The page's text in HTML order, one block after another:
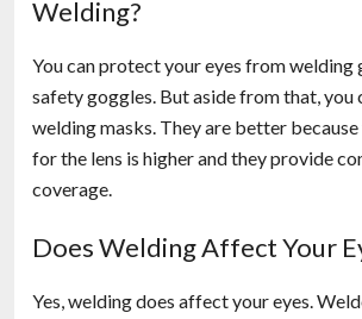
Welding?
You can protect your eyes from welding
safety goggles. But aside from that, you
welding masks. They are better because
for the lens is higher and they provide
coverage.
Does Welding Affect Your
Yes, welding does affect your eyes.